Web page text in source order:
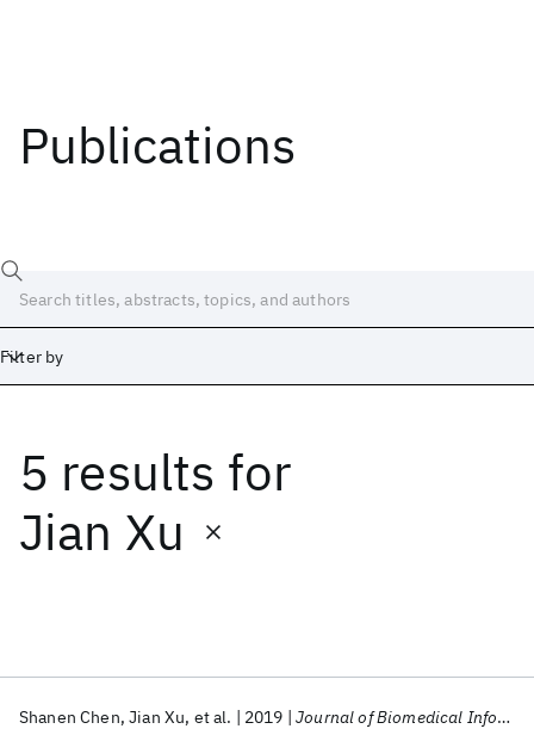
Publications
Filter by
5 results for
Jian Xu
Shanen Chen Jian Xu et al. 2019 Journal of Biomedical Informatics
Date
Start